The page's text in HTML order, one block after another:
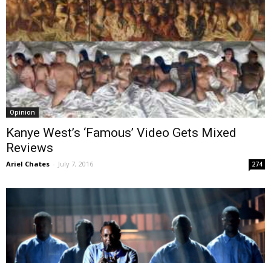
Opinion
Kanye West’s ‘Famous’ Video Gets Mixed
Reviews
Ariel Chates - July 7, 2016 274